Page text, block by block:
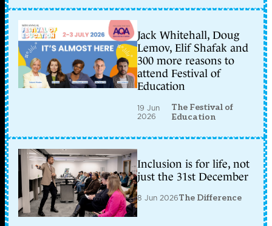
Jack Whitehall, Doug
Lemov, Elif Shafak and
300 more reasons to
attend Festival of
Education
19 Jun
2026
The Festival of
Education
Inclusion is for life, not
just the 31st December
8 Jun 2026The Difference